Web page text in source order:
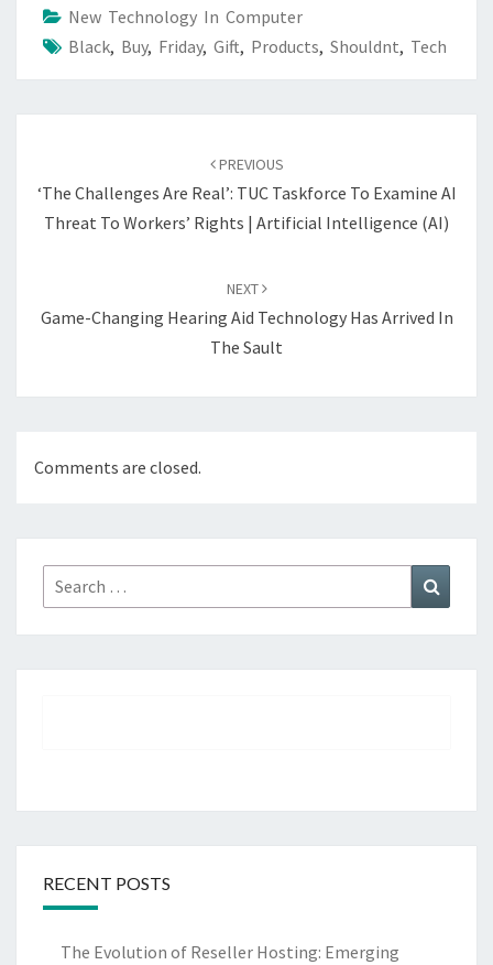
New Technology In Computer
Black, Buy, Friday, Gift, Products, Shouldnt, Tech
PREVIOUS
‘The Challenges Are Real’: TUC Taskforce To Examine AI
Threat To Workers’ Rights | Artificial Intelligence (AI)
NEXT
Game-Changing Hearing Aid Technology Has Arrived In
The Sault
Comments are closed.
Search
for:
RECENT POSTS
The Evolution of Reseller Hosting: Emerging